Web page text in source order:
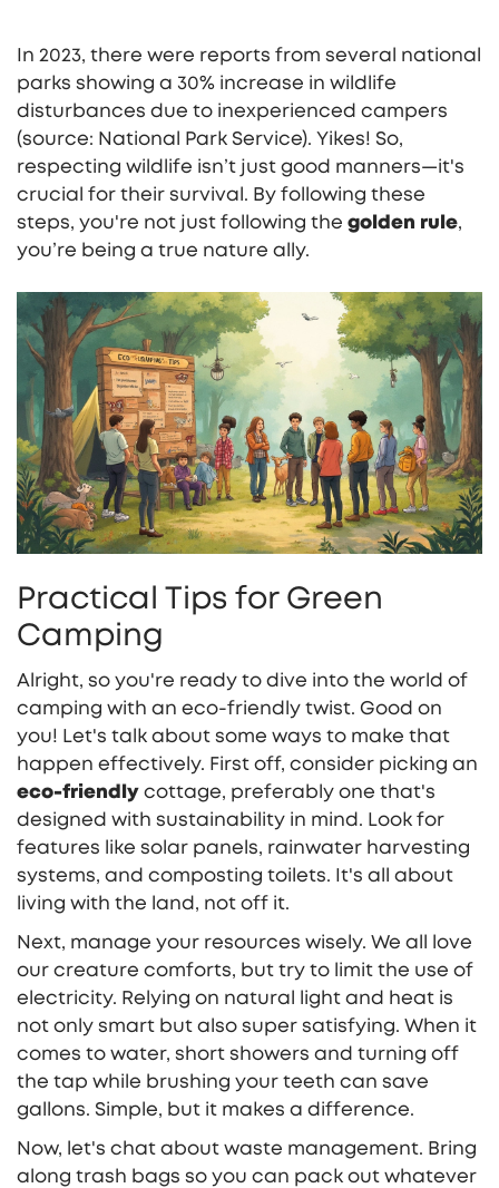
In 2023, there were reports from several national
parks showing a 30% increase in wildlife
disturbances due to inexperienced campers
(source: National Park Service). Yikes! So,
respecting wildlife isn’t just good manners—it's
crucial for their survival. By following these
steps, you're not just following the golden rule,
you’re being a true nature ally.
Practical Tips for Green
Camping
Alright, so you're ready to dive into the world of
camping with an eco-friendly twist. Good on
you! Let's talk about some ways to make that
happen effectively. First off, consider picking an
eco-friendly cottage, preferably one that's
designed with sustainability in mind. Look for
features like solar panels, rainwater harvesting
systems, and composting toilets. It's all about
living with the land, not off it.
Next, manage your resources wisely. We all love
our creature comforts, but try to limit the use of
electricity. Relying on natural light and heat is
not only smart but also super satisfying. When it
comes to water, short showers and turning off
the tap while brushing your teeth can save
gallons. Simple, but it makes a difference.
Now, let's chat about waste management. Bring
along trash bags so you can pack out whatever